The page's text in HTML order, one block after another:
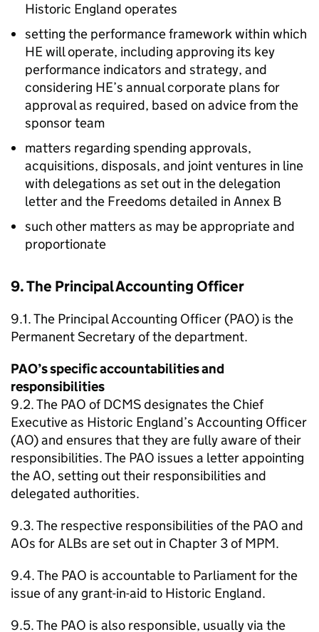
Historic England operates
setting the performance framework within which
HE will operate, including approving its key
performance indicators and strategy, and
considering HE’s annual corporate plans for
approval as required, based on advice from the
sponsor team
matters regarding spending approvals,
acquisitions, disposals, and joint ventures in line
with delegations as set out in the delegation
letter and the Freedoms detailed in Annex B
such other matters as may be appropriate and
proportionate
9. The Principal Accounting Officer
9.1. The Principal Accounting Officer (PAO) is the
Permanent Secretary of the department.
PAO’s specific accountabilities and
responsibilities
9.2. The PAO of DCMS designates the Chief
Executive as Historic England’s Accounting Officer
(AO) and ensures that they are fully aware of their
responsibilities. The PAO issues a letter appointing
the AO, setting out their responsibilities and
delegated authorities.
9.3. The respective responsibilities of the PAO and
AOs for ALBs are set out in Chapter 3 of MPM.
9.4. The PAO is accountable to Parliament for the
issue of any grant-in-aid to Historic England.
9.5. The PAO is also responsible, usually via the